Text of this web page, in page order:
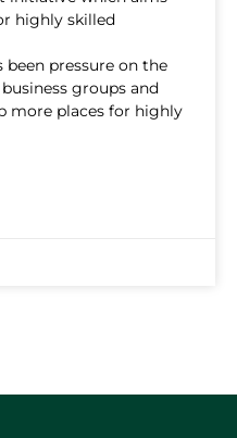
highly skilled
been pressure on the
groups and
more places for highly